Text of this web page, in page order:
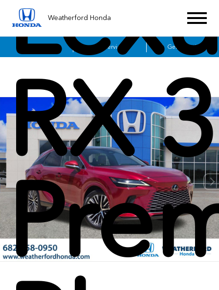
Weatherford Honda
Service Get Directions
RX